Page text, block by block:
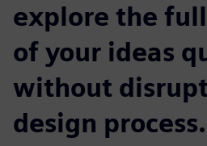
explore the
of your ideas
without
design process.